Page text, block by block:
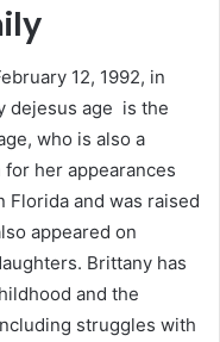
12, 1992, in
dejesus age is the
who is also a
her appearances
Florida and was raised
appeared on
Brittany has
and the
struggles with